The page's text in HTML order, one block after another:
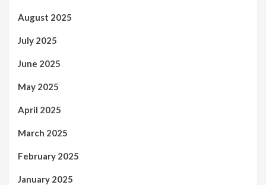
August 2025
July 2025
June 2025
May 2025
April 2025
March 2025
February 2025
January 2025